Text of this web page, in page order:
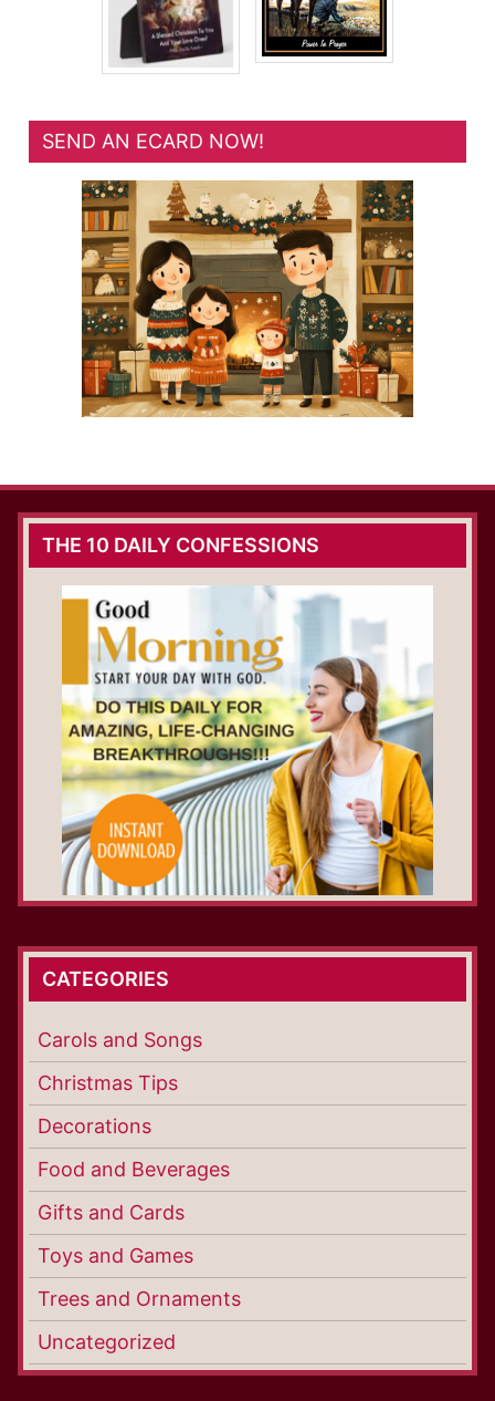
SEND AN ECARD NOW!
THE 10 DAILY CONFESSIONS
CATEGORIES
Carols and Songs
Christmas Tips
Decorations
Food and Beverages
Gifts and Cards
Toys and Games
Trees and Ornaments
Uncategorized